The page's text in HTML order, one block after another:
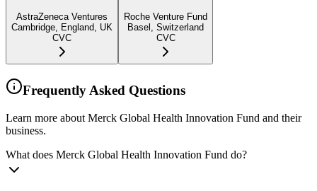
AstraZeneca Ventures
Cambridge, England, UK
CVC
Roche Venture Fund
Basel, Switzerland
CVC
Frequently Asked Questions
Learn more about Merck Global Health Innovation Fund and their
business.
What does Merck Global Health Innovation Fund do?